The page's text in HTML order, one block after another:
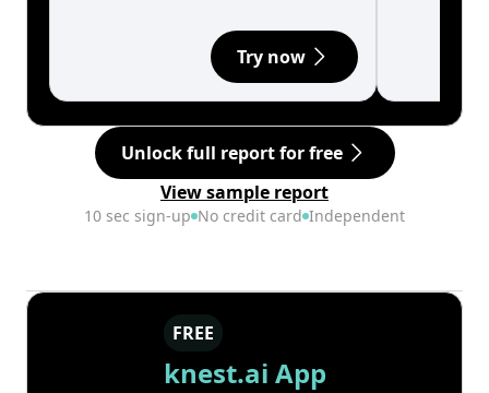
Try now
Unlock full report for free
View sample report
10 sec sign-up No credit card Independent
FREE
knest.ai App